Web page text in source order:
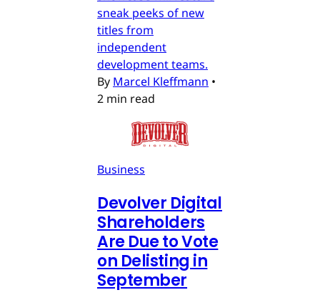
sneak peeks of new
titles from
independent
development teams.
By Marcel Kleffmann •
2 min read
Business
Devolver Digital
Shareholders
Are Due to Vote
on Delisting in
September